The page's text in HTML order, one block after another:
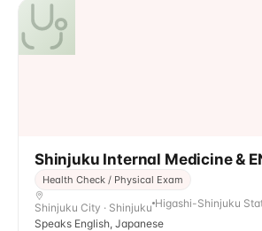
Shinjuku Internal Medicine &
Health Check / Physical Exam
Shinjuku City · Shinjuku Higashi-Shinjuku
Speaks English, Japanese